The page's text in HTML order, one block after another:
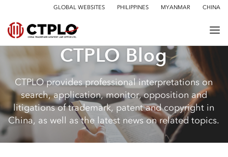
GLOBAL WEBSITES PHILIPPINES MYANMAR CHINA
CTPLO Blog
CTPLO provides professional interpretations on
search, application, monitor, opposition and
litigations of trademark, patent and copyright in
China, as well as the latest news on related topics.